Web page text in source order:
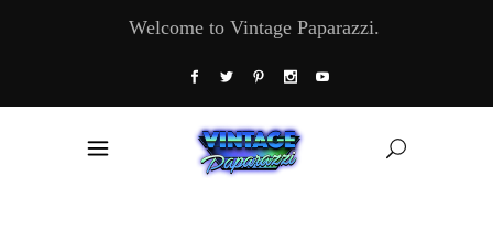
Welcome to Vintage Paparazzi.